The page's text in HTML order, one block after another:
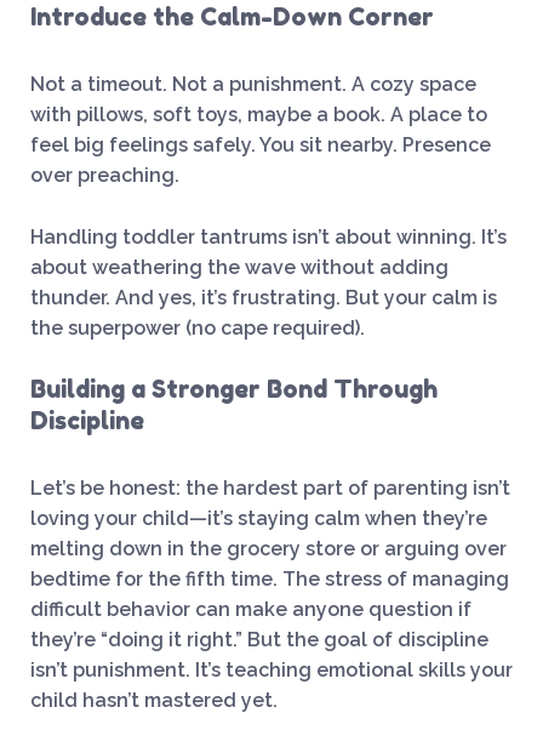
Introduce the Calm-Down Corner
Not a timeout. Not a punishment. A cozy space
with pillows, soft toys, maybe a book. A place to
feel big feelings safely. You sit nearby. Presence
over preaching.
Handling toddler tantrums isn’t about winning. It’s
about weathering the wave without adding
thunder. And yes, it’s frustrating. But your calm is
the superpower (no cape required).
Building a Stronger Bond Through
Discipline
Let’s be honest: the hardest part of parenting isn’t
loving your child—it’s staying calm when they’re
melting down in the grocery store or arguing over
bedtime for the fifth time. The stress of managing
difficult behavior can make anyone question if
they’re “doing it right.” But the goal of discipline
isn’t punishment. It’s teaching emotional skills your
child hasn’t mastered yet.